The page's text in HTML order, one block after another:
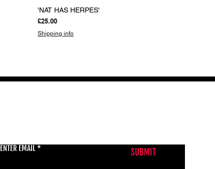
Quick View
'NAT HAS HERPES'
Price
£25.00
Shipping info
ENTER EMAIL SUBMIT